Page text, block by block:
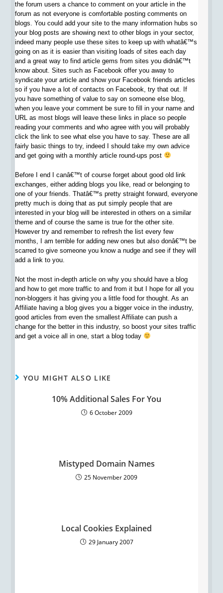
the forum users a chance to comment on your article in the
forum as not everyone is comfortable posting comments on
blogs. You could add your site to the many information hubs so
your blog posts are showing next to other blogs in your sector,
indeed many people use these sites to keep up with whatâ€™s
going on as it is easier than visiting loads of sites each day
and a great way to find article gems from sites you didnâ€™t
know about. Sites such as Facebook offer you away to
syndicate your article and show your Facebook friends articles
so if you have a lot of contacts on Facebook, try that out. If
you have something of value to say on someone else blog,
when you leave your comment be sure to fill in your name and
URL as most blogs will leave these links in place so people
reading your comments and who agree with you will probably
click the link to see what else you have to say. These are all
fairly basic things to try, indeed I should take my own advice
and get going with a monthly article round-ups post
Before I end I canâ€™t of course forget about good old link
exchanges, either adding blogs you like, read or belonging to
one of your friends. Thatâ€™s pretty straight forward, everyone
pretty much is doing that as put simply people that are
interested in your blog will be interested in others on a similar
theme and of course the same is true for the other site.
However try and remember to refresh the list every few
months, I am terrible for adding new ones but also donâ€™t be
scarred to give someone you know a nudge and see if they will
add a link to you.
Not the most in-depth article on why you should have a blog
and how to get more traffic to and from it but I hope for all you
non-bloggers it has giving you a little food for thought. As an
Affiliate having a blog gives you a bigger voice in the industry,
good articles from even the smallest Affiliate can push a
change for the better in this industry, so boost your sites traffic
and get a voice all in one, start a blog today
YOU MIGHT ALSO LIKE
10% Additional Sales For You
6 October 2009
Mistyped Domain Names
25 November 2009
Local Cookies Explained
29 January 2007